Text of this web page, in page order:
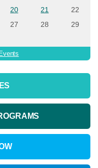
20 21
22
27 28
29